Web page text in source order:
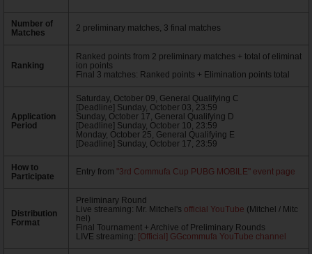
Number of
Matches
2 preliminary matches, 3 final matches
Ranking
Ranked points from 2 preliminary matches + total of eliminat
ion points
Final 3 matches: Ranked points + Elimination points total
Application
Period
Saturday, October 09, General Qualifying C
[Deadline] Sunday, October 03, 23:59
Sunday, October 17, General Qualifying D
[Deadline] Sunday, October 10, 23:59
Monday, October 25, General Qualifying E
[Deadline] Sunday, October 17, 23:59
How to
Participate
Entry from "3rd Commufa Cup PUBG MOBILE" event page
Distribution
Format
Preliminary Round
Live streaming: Mr. Mitchel's official YouTube (Mitchel / Mitc
hel)
Final Tournament + Archive of Preliminary Rounds
LIVE streaming: [Official] GGcommufa YouTube channel